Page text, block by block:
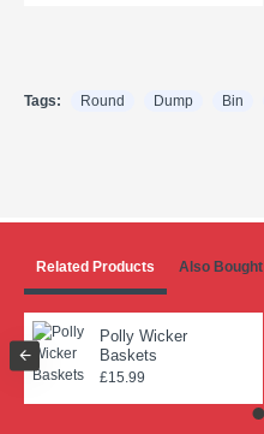
Tags: Round Dump Bin
Related Products Also Bought
Polly Wicker
Baskets
£15.99